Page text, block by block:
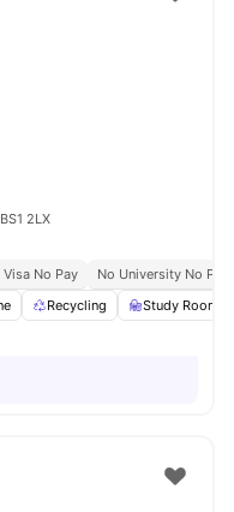
2LX
Visa No Pay
No University No Pay
Recycling Study Room